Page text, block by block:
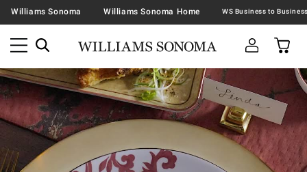
Williams Sonoma Williams Sonoma Home